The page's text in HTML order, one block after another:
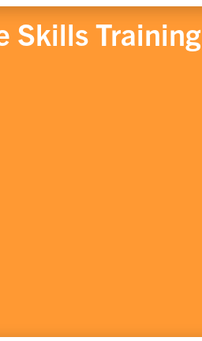
Skills Training